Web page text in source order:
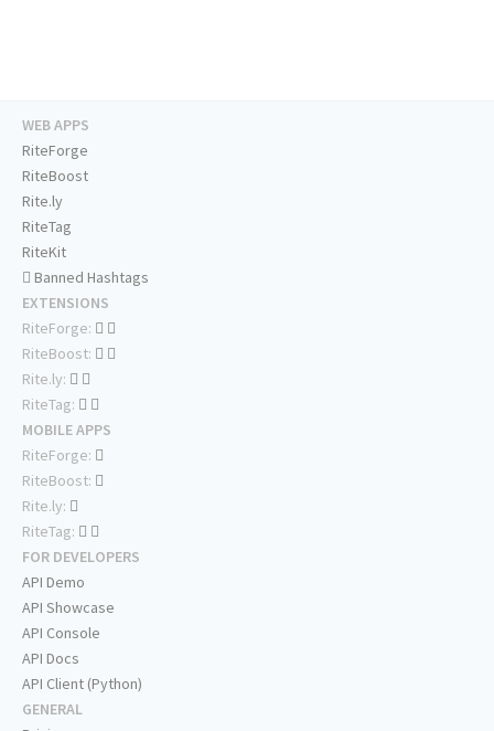
WEB APPS
RiteForge
RiteBoost
Rite.ly
RiteTag
RiteKit
Banned Hashtags
EXTENSIONS
RiteForge:
RiteBoost:
Rite.ly:
RiteTag:
MOBILE APPS
RiteForge:
RiteBoost:
Rite.ly:
RiteTag:
FOR DEVELOPERS
API Demo
API Showcase
API Console
API Docs
API Client (Python)
GENERAL